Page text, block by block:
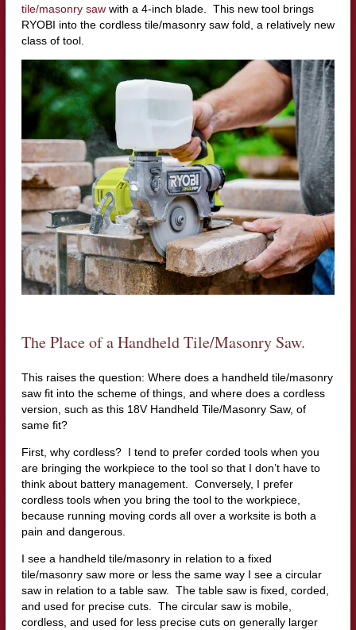
tile/masonry sawwith a 4-inch blade. This new tool brings
RYOBI into the cordless tile/masonry saw fold, a relatively new
class of tool.
The Place of a Handheld Tile/Masonry Saw.
This raises the question: Where does a handheld tile/masonry
saw fit into the scheme of things, and where does a cordless
version, such as this 18V Handheld Tile/Masonry Saw, of
same fit?
First, why cordless? I tend to prefer corded tools when you
are bringing the workpiece to the tool so that I don’t have to
think about battery management. Conversely, I prefer
cordless tools when you bring the tool to the workpiece,
because running moving cords all over a worksite is both a
pain and dangerous.
I see a handheld tile/masonry in relation to a fixed
tile/masonry saw more or less the same way I see a circular
saw in relation to a table saw. The table saw is fixed, corded,
and used for precise cuts. The circular saw is mobile,
cordless, and used for less precise cuts on generally larger